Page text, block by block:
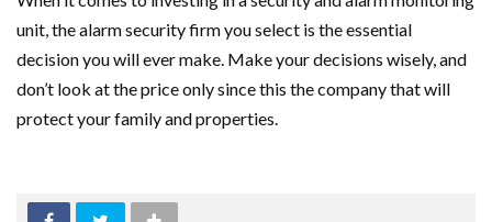
unit, the alarm security firm you select is the essential
decision you will ever make. Make your decisions wisely, and
don’t look at the price only since this the company that will
protect your family and properties.